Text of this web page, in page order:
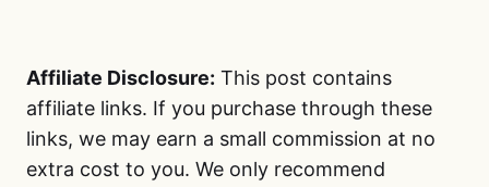
Affiliate Disclosure: This post contains
affiliate links. If you purchase through these
links, we may earn a small commission at no
extra cost to you. We only recommend